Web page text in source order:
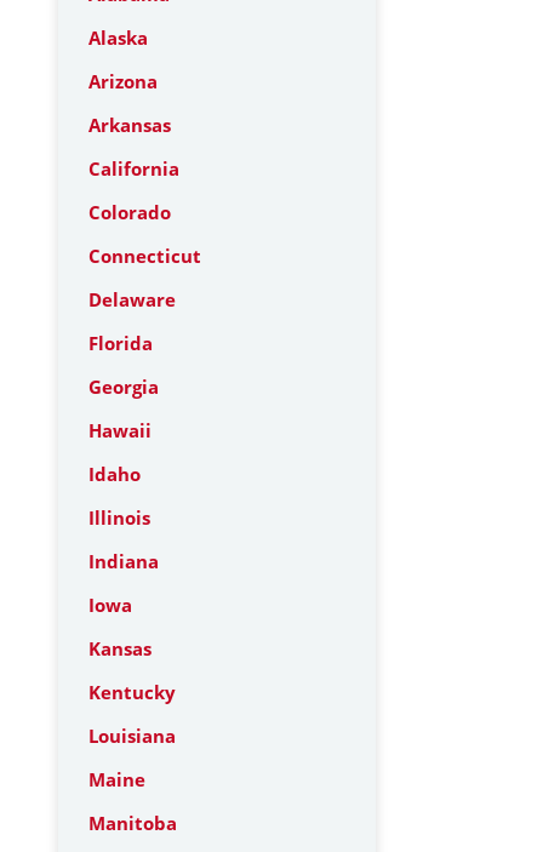
Alaska
Arizona
Arkansas
California
Colorado
Connecticut
Delaware
Florida
Georgia
Hawaii
Idaho
Illinois
Indiana
Iowa
Kansas
Kentucky
Louisiana
Maine
Manitoba